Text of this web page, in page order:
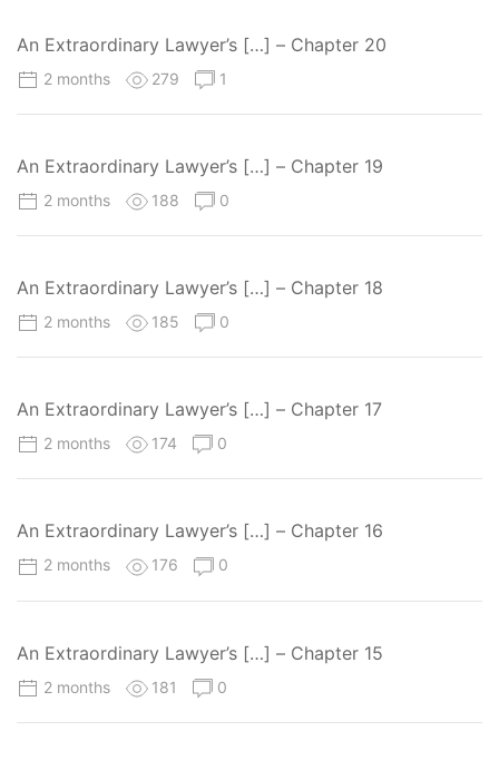
An Extraordinary Lawyer’s […] – Chapter 20
2 months 279 1
An Extraordinary Lawyer’s […] – Chapter 19
2 months 188 0
An Extraordinary Lawyer’s […] – Chapter 18
2 months 185 0
An Extraordinary Lawyer’s […] – Chapter 17
2 months 174 0
An Extraordinary Lawyer’s […] – Chapter 16
2 months 176 0
An Extraordinary Lawyer’s […] – Chapter 15
2 months 181 0